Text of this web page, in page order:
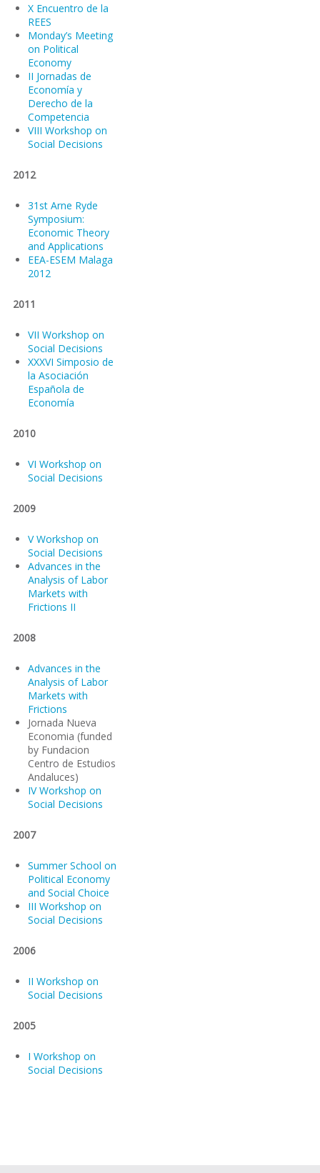
X Encuentro de la
REES
Monday’s Meeting
on Political
Economy
II Jornadas de
Economía y
Derecho de la
Competencia
VIII Workshop on
Social Decisions
2012
31st Arne Ryde
Symposium:
Economic Theory
and Applications
EEA-ESEM Malaga
2012
2011
VII Workshop on
Social Decisions
XXXVI Simposio de
la Asociación
Española de
Economía
2010
VI Workshop on
Social Decisions
2009
V Workshop on
Social Decisions
Advances in the
Analysis of Labor
Markets with
Frictions II
2008
Advances in the
Analysis of Labor
Markets with
Frictions
Jornada Nueva
Economia (funded
by Fundacion
Centro de Estudios
Andaluces)
IV Workshop on
Social Decisions
2007
Summer School on
Political Economy
and Social Choice
III Workshop on
Social Decisions
2006
II Workshop on
Social Decisions
2005
I Workshop on
Social Decisions